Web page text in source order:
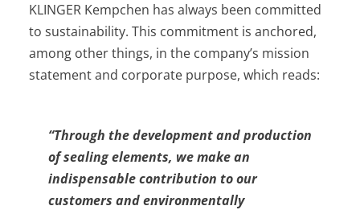
KLINGER Kempchen has always been committed
to sustainability. This commitment is anchored,
among other things, in the company’s mission
statement and corporate purpose, which reads:
“Through the development and production
of sealing elements, we make an
indispensable contribution to our
customers and environmentally